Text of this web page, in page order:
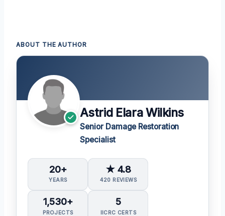
ABOUT THE AUTHOR
Astrid Elara Wilkins
Senior Damage Restoration
Specialist
20+
YEARS
★ 4.8
420 REVIEWS
1,530+
PROJECTS
5
IICRC CERTS